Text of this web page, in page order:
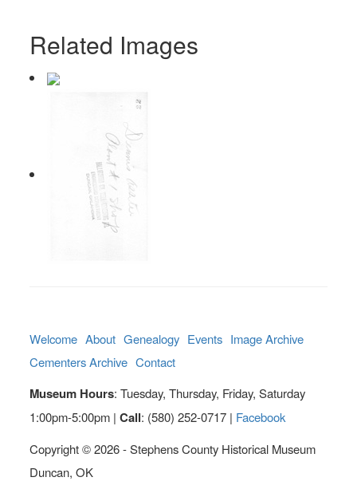
Related Images
Welcome About Genealogy Events Image Archive
Cementers Archive Contact
Museum Hours: Tuesday, Thursday, Friday, Saturday
1:00pm-5:00pm |Call: (580) 252-0717 | Facebook
Copyright © 2026 - Stephens County Historical Museum
Duncan, OK